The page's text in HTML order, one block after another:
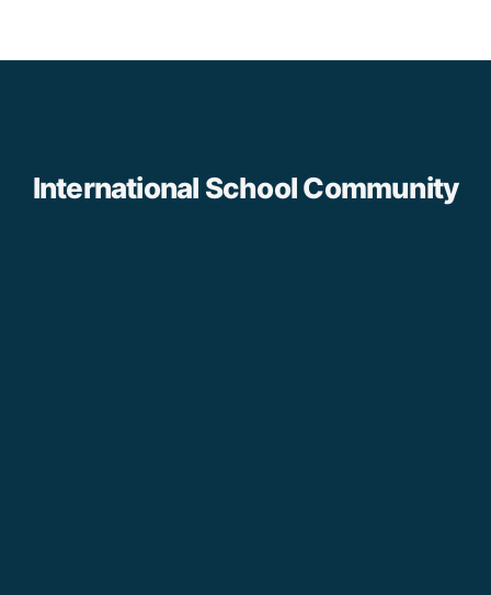
International School Community